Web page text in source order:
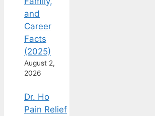
and
Career
Facts
(2025)
August 2,
2026
Dr. Ho
Pain Relief